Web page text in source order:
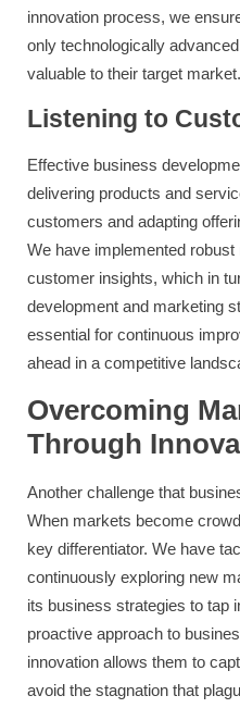
innovation process, we
only technologically
valuable to their target market.
Listening to
Effective business
delivering products and
customers and adapting
We have implemented
customer insights, which in
development and marketing
essential for continuous
ahead in a competitive
Overcoming
Through
Another challenge that
When markets become
key differentiator. We have
continuously exploring new
its business strategies to tap
proactive approach to
innovation allows them to
avoid the stagnation that